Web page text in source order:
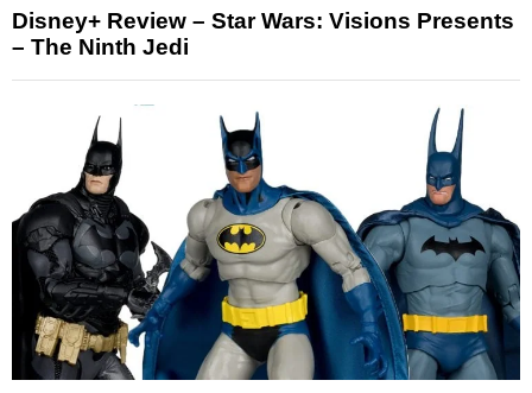
Disney+ Review – Star Wars: Visions Presents
– The Ninth Jedi